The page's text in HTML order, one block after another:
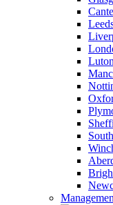
Luton